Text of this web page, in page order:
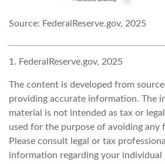
Source: FederalReserve.gov, 2025
1. FederalReserve.gov, 2025
The content is developed from
providing accurate information. The
material is not intended as tax or
used for the purpose of avoiding any
Please consult legal or tax
information regarding your individual